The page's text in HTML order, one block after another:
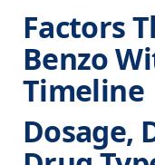
Factors
Benzo
Timeline
Dosage,